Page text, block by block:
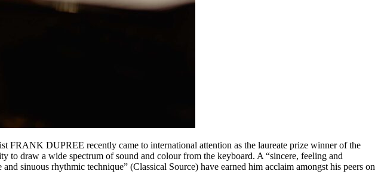
FRANK DUPREE recently came to international attention as the laureate prize winner of the
draw a wide spectrum of sound and colour from the keyboard. A “sincere, feeling and
sinuous rhythmic technique” (Classical Source) have earned him acclaim amongst his peers on